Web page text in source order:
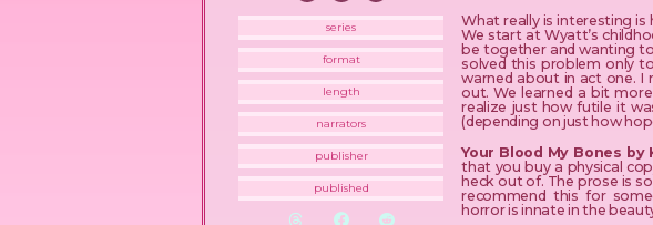
series
format
length
narrators
publisher
published
What really is interesting is
We start at Wyatt’s
be together and wanting
solved this problem only
warned about in act one. I
out. We learned a bit
realize just how futile it
(depending on just how
Your Blood My Bones by
that you buy a physical
heck out of. The prose is
recommend this for
horror is innate in the